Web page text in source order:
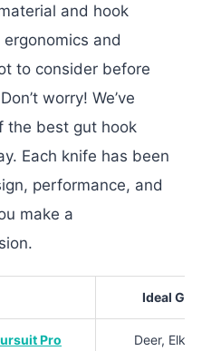
and hook
and
to consider before
worry! We’ve
the best gut hook
Each knife has been
performance, and
make a
Ideal Game
Pro Deer, Elk,